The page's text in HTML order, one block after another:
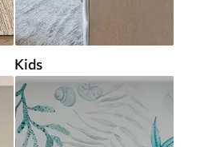
Kids